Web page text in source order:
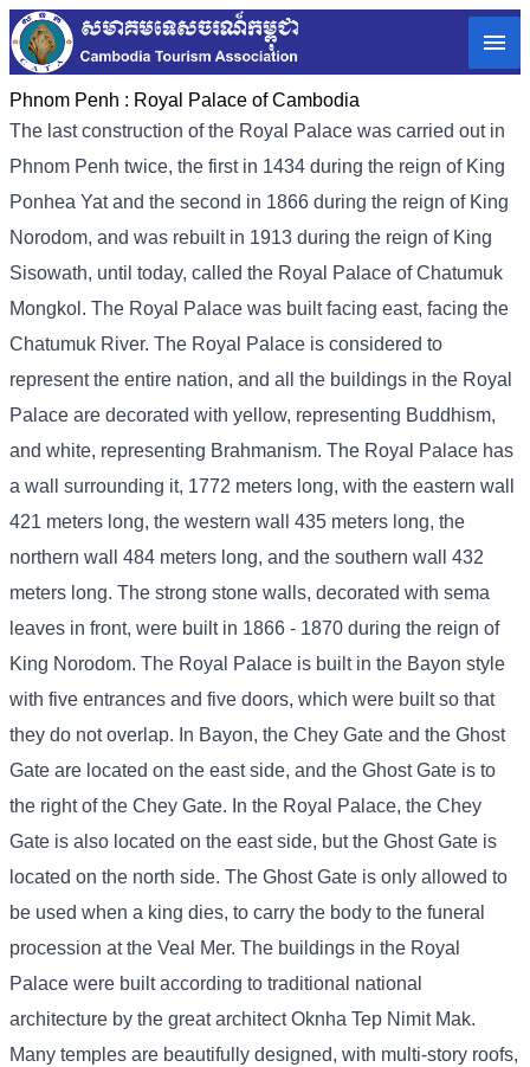
Phnom Penh : Royal Palace of Cambodia
The last construction of the Royal Palace was carried out in
Phnom Penh twice, the first in 1434 during the reign of King
Ponhea Yat and the second in 1866 during the reign of King
Norodom, and was rebuilt in 1913 during the reign of King
Sisowath, until today, called the Royal Palace of Chatumuk
Mongkol. The Royal Palace was built facing east, facing the
Chatumuk River. The Royal Palace is considered to
represent the entire nation, and all the buildings in the Royal
Palace are decorated with yellow, representing Buddhism,
and white, representing Brahmanism. The Royal Palace has
a wall surrounding it, 1772 meters long, with the eastern wall
421 meters long, the western wall 435 meters long, the
northern wall 484 meters long, and the southern wall 432
meters long. The strong stone walls, decorated with sema
leaves in front, were built in 1866 - 1870 during the reign of
King Norodom. The Royal Palace is built in the Bayon style
with five entrances and five doors, which were built so that
they do not overlap. In Bayon, the Chey Gate and the Ghost
Gate are located on the east side, and the Ghost Gate is to
the right of the Chey Gate. In the Royal Palace, the Chey
Gate is also located on the east side, but the Ghost Gate is
located on the north side. The Ghost Gate is only allowed to
be used when a king dies, to carry the body to the funeral
procession at the Veal Mer. The buildings in the Royal
Palace were built according to traditional national
architecture by the great architect Oknha Tep Nimit Mak.
Many temples are beautifully designed, with multi-story roofs,